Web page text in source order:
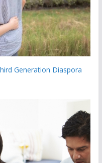
Generation Diaspora